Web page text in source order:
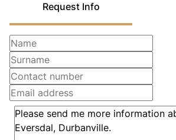
Request Info